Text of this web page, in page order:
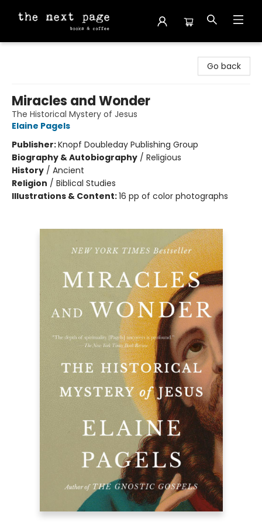
Go back
Miracles and Wonder
The Historical Mystery of Jesus
Elaine Pagels
Publisher:Knopf Doubleday Publishing Group
Biography & Autobiography / Religious
History / Ancient
Religion / Biblical Studies
Illustrations & Content:16 pp of color photographs